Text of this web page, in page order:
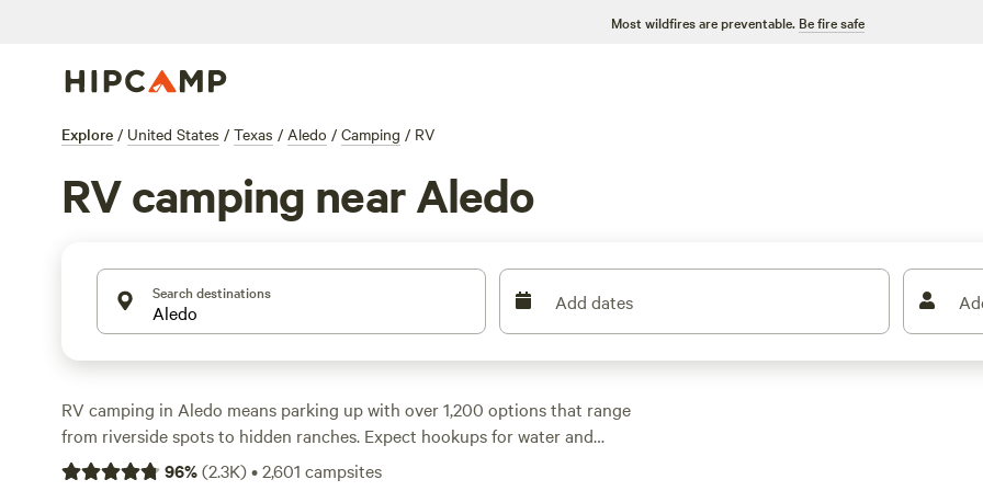
Most wildfires are preventable. Be fire safe
Explore / United States / Texas / Aledo / Camping / RV
RV camping near Aledo
Search destinations Add dates
RV camping in Aledo means parking up with over 1,200 options that range
from riverside spots to hidden ranches. Expect hookups for water and
electricity, big-rig access, and plenty of room for your setup. Rates start at
96%(2.3K)•2,601 campsites